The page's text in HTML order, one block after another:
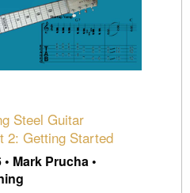
Steel Guitar
2: Getting Started
Mark Prucha •